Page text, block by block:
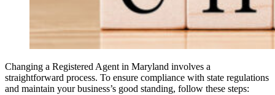
Changing a Registered Agent in Maryland involves a
straightforward process. To ensure compliance with state regulations
and maintain your business’s good standing, follow these steps: